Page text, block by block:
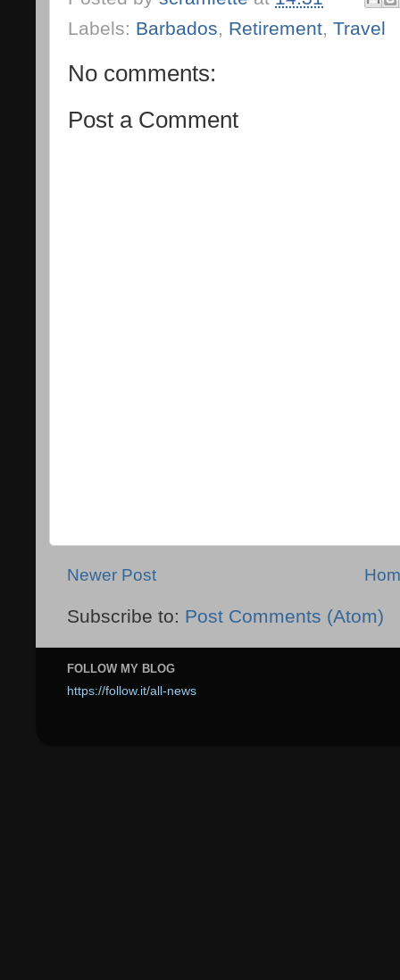
Labels: Barbados, Retirement, Travel
No comments:
Post a Comment
Newer Post
Subscribe to: Post Comments (Atom)
FOLLOW MY BLOG
https://follow.it/all-news